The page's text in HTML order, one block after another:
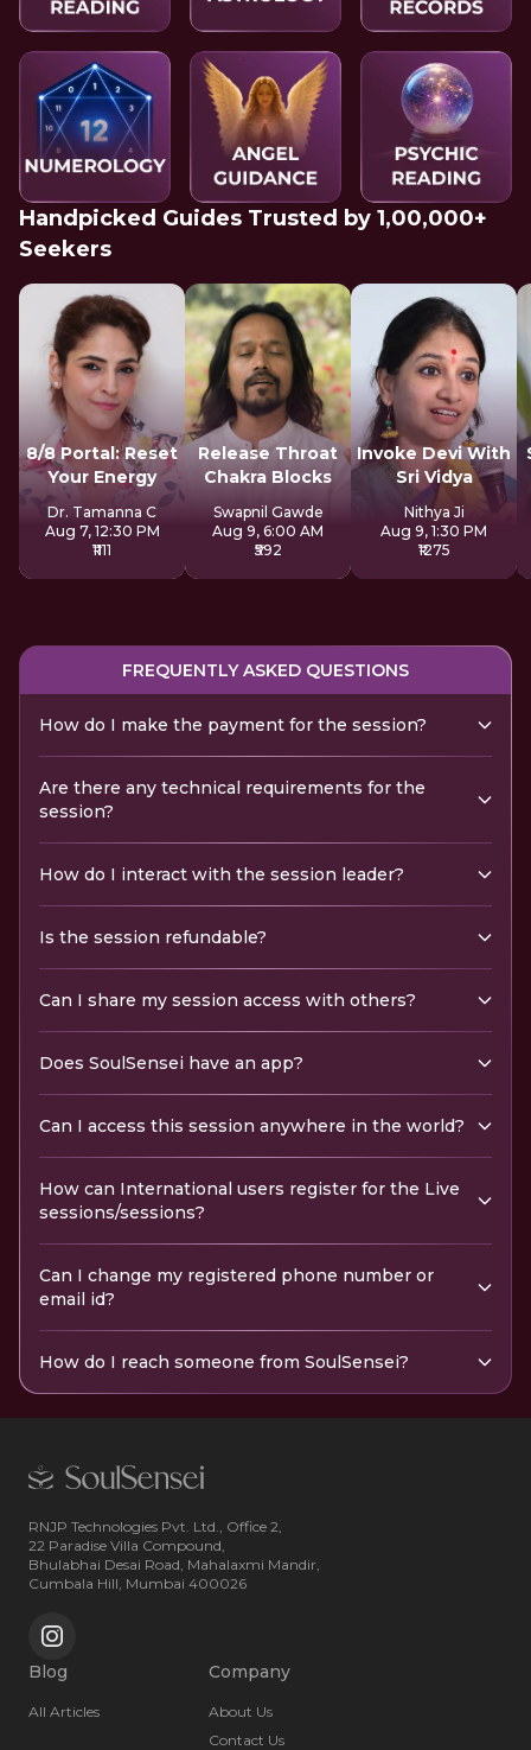
Handpicked Guides Trusted by 1,00,000+
Seekers
8/8 Portal: Reset
Your Energy
Dr. Tamanna C
Aug 7, 12:30 PM
₹1111
Release Throat
Chakra Blocks
Swapnil Gawde
Aug 9, 6:00 AM
₹592
Invoke Devi With
Sri Vidya
Nithya Ji
Aug 9, 1:30 PM
₹1275
FREQUENTLY ASKED QUESTIONS
How do I make the payment for the session?
Are there any technical requirements for the
session?
How do I interact with the session leader?
Is the session refundable?
Can I share my session access with others?
Does SoulSensei have an app?
Can I access this session anywhere in the world?
How can International users register for the Live
sessions/sessions?
Can I change my registered phone number or
email id?
How do I reach someone from SoulSensei?
RNJP Technologies Pvt. Ltd., Office 2,
22 Paradise Villa Compound,
Bhulabhai Desai Road, Mahalaxmi Mandir,
Cumbala Hill, Mumbai 400026
Blog
All Articles
Company
About Us
Contact Us